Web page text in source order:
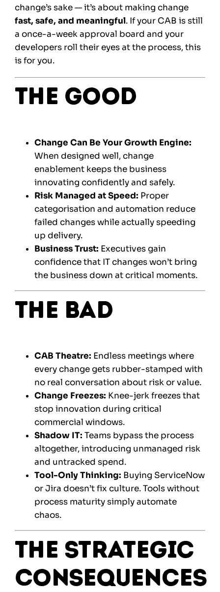
change’s sake — it’s about making change
fast, safe, and meaningful. If your CAB is still
a once-a-week approval board and your
developers roll their eyes at the process, this
is for you.
The Good
Change Can Be Your Growth Engine:
When designed well, change
enablement keeps the business
innovating confidently and safely.
Risk Managed at Speed: Proper
categorisation and automation reduce
failed changes while actually speeding
up delivery.
Business Trust: Executives gain
confidence that IT changes won’t bring
the business down at critical moments.
The Bad
CAB Theatre: Endless meetings where
every change gets rubber-stamped with
no real conversation about risk or value.
Change Freezes: Knee-jerk freezes that
stop innovation during critical
commercial windows.
Shadow IT: Teams bypass the process
altogether, introducing unmanaged risk
and untracked spend.
Tool-Only Thinking: Buying ServiceNow
or Jira doesn’t fix culture. Tools without
process maturity simply automate
chaos.
The Strategic
Consequences